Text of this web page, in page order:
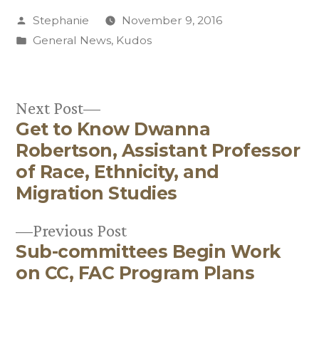
Posted
by
Stephanie
November 9, 2016
Posted
General News, Kudos
Post
navigation
Previous PostPrevious
post:
Sub-committees Begin Work
on CC, FAC Program Plans
Next Post
Next
post:
Get to Know Dwanna
Robertson, Assistant Professor
of Race, Ethnicity, and
Migration Studies